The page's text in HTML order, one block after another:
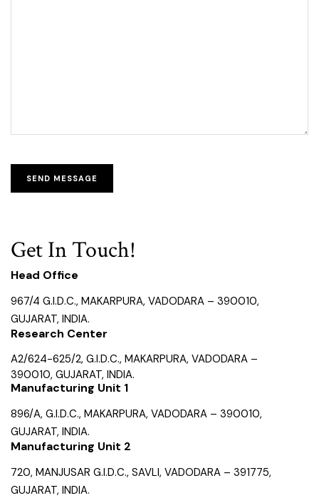
Get In Touch!
Head Office
967/4 G.I.D.C., MAKARPURA, VADODARA – 390010,
GUJARAT, INDIA.
Research Center
A2/624-625/2, G.I.D.C., MAKARPURA, VADODARA –
390010, GUJARAT, INDIA.
Manufacturing Unit 1
896/A, G.I.D.C., MAKARPURA, VADODARA – 390010,
GUJARAT, INDIA.
Manufacturing Unit 2
720, MANJUSAR G.I.D.C., SAVLI, VADODARA – 391775,
GUJARAT, INDIA.